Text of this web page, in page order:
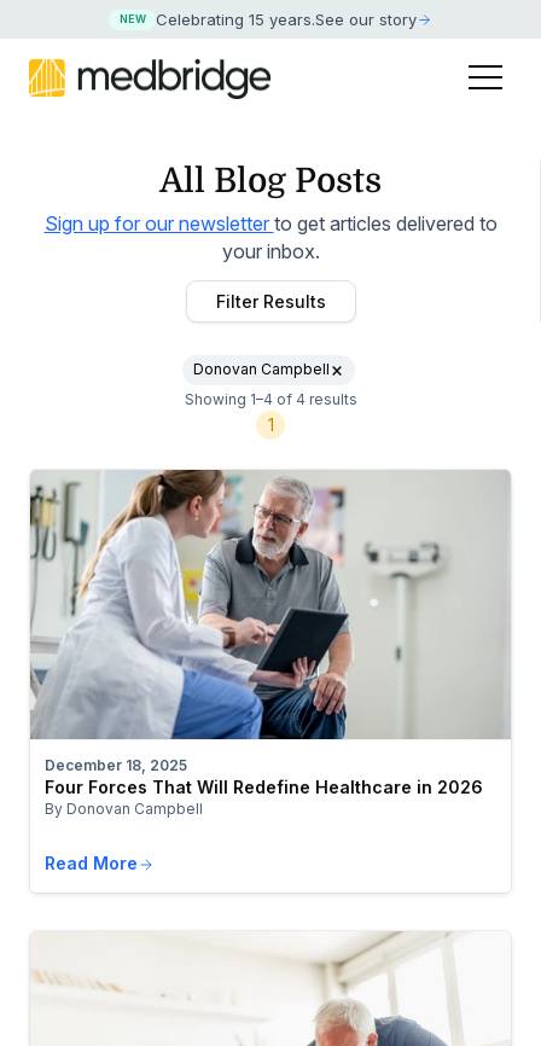
NEW Celebrating 15 years.See our story
All Blog Posts
Sign up for our newsletter to get articles delivered to
your inbox.
Filter Results
Donovan Campbell
Showing 1–4 of 4 results
1
December 18, 2025
Four Forces That Will Redefine Healthcare in 2026
By Donovan Campbell
Read More